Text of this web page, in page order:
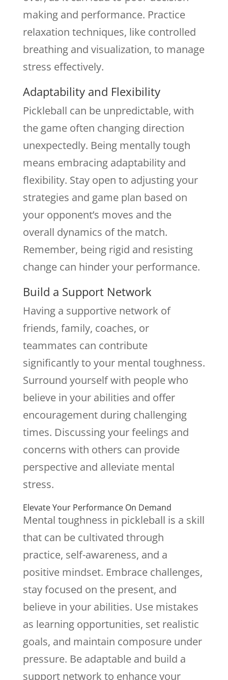
making and performance. Practice
relaxation techniques, like controlled
breathing and visualization, to manage
stress effectively.
Adaptability and Flexibility
Pickleball can be unpredictable, with
the game often changing direction
unexpectedly. Being mentally tough
means embracing adaptability and
flexibility. Stay open to adjusting your
strategies and game plan based on
your opponent’s moves and the
overall dynamics of the match.
Remember, being rigid and resisting
change can hinder your performance.
Build a Support Network
Having a supportive network of
friends, family, coaches, or
teammates can contribute
significantly to your mental toughness.
Surround yourself with people who
believe in your abilities and offer
encouragement during challenging
times. Discussing your feelings and
concerns with others can provide
perspective and alleviate mental
stress.
Elevate Your Performance On Demand
Mental toughness in pickleball is a skill
that can be cultivated through
practice, self-awareness, and a
positive mindset. Embrace challenges,
stay focused on the present, and
believe in your abilities. Use mistakes
as learning opportunities, set realistic
goals, and maintain composure under
pressure. Be adaptable and build a
support network to enhance your